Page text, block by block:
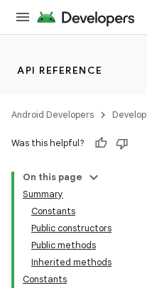
API REFERENCE
Android Developers Develop
Was this helpful?
On this page
Summary
Constants
Public constructors
Public methods
Inherited methods
Constants